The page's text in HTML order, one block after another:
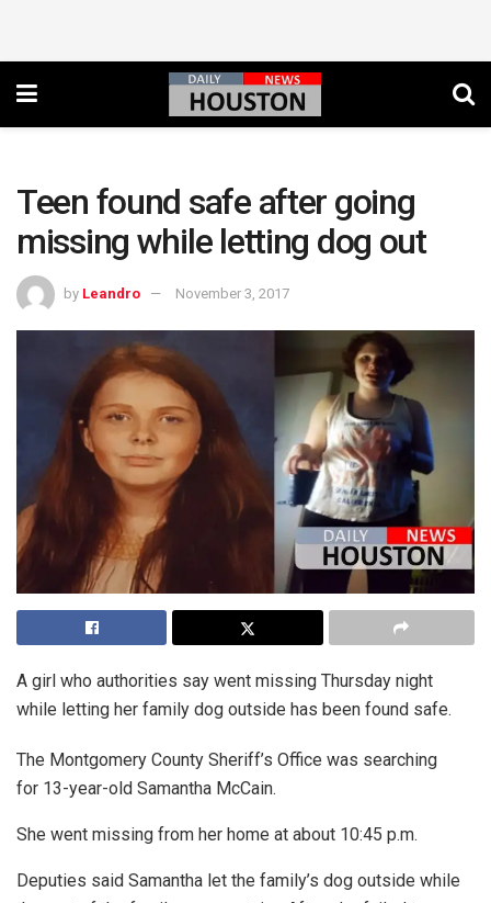
Teen found safe after going
missing while letting dog out
by Leandro November 3, 2017
A girl who authorities say went missing Thursday night
while letting her family dog outside has been found safe.
The Montgomery County Sheriff’s Office was searching
for 13-year-old Samantha McCain.
She went missing from her home at about 10:45 p.m.
Deputies said Samantha let the family’s dog outside while